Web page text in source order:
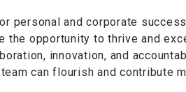
personal and corporate
the opportunity to thrive and
innovation, and
can flourish and contribute